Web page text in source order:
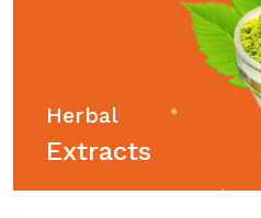
Herbal
Extracts